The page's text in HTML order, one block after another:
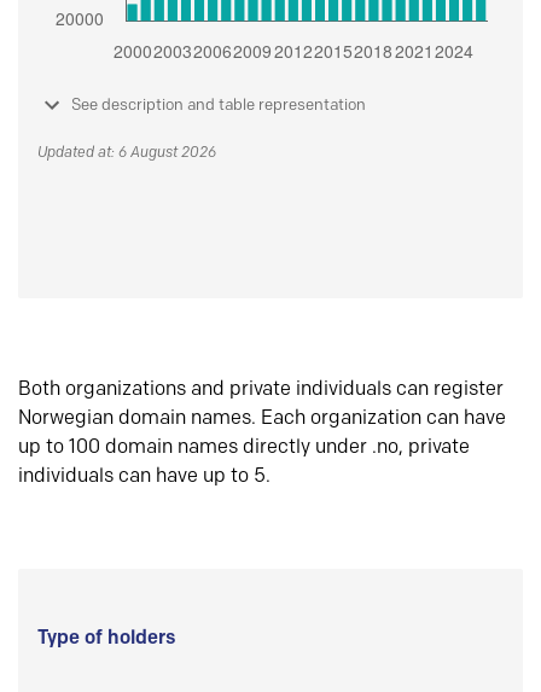
See description and table representation
Updated at: 6 August 2026
Both organizations and private individuals can register
Norwegian domain names. Each organization can have
up to 100 domain names directly under .no, private
individuals can have up to 5.
Type of holders